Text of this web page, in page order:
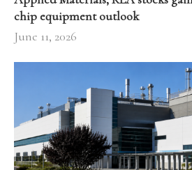
chip equipment outlook
June 11, 2026